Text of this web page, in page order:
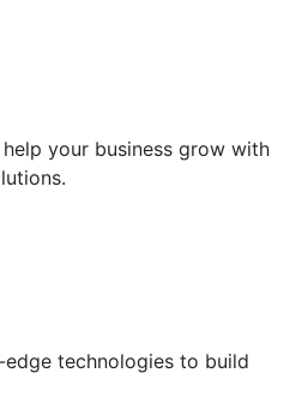
your business grow with
technologies to build